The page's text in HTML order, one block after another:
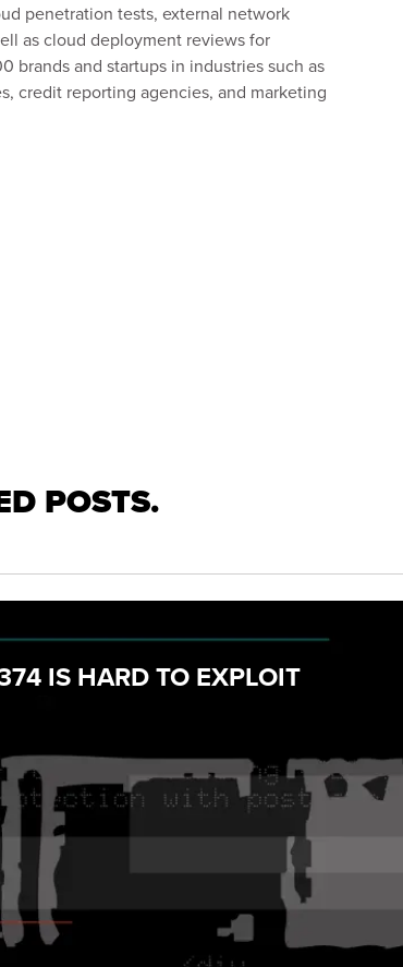
penetration tests, external network
as cloud deployment reviews for
brands and startups in industries such as
credit reporting agencies, and marketing
POSTS.
IS HARD TO EXPLOIT